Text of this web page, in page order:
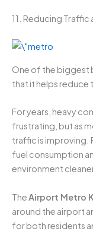
11. Reducing Traffic
One of the biggest
that it helps reduce
For years, heavy
frustrating, but as
traffic is improving.
fuel consumption
environment
TheAirport Metro
around the airport
for both residents